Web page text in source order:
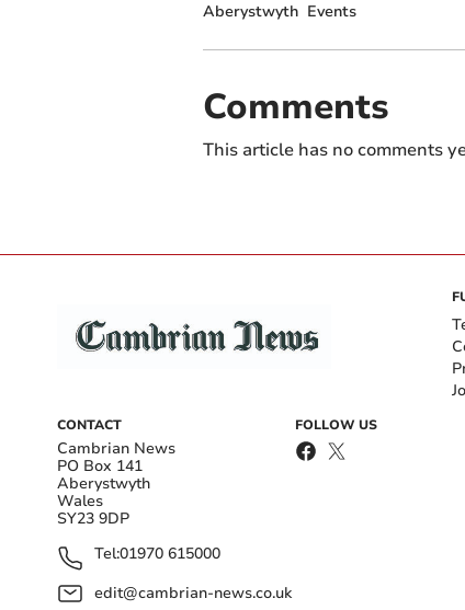
Aberystwyth Events
Comments
This article has no comments
CONTACT
Cambrian News
PO Box 141
Aberystwyth
Wales
SY23 9DP
Tel:01970 615000
edit@cambrian-news.co.uk
FOLLOW US